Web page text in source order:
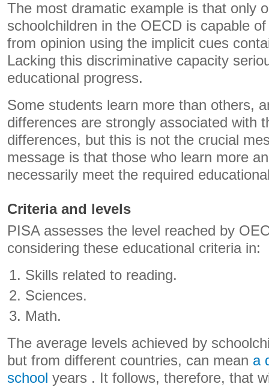
The most dramatic example is that only
schoolchildren in the OECD is capable
from opinion using the implicit cues
Lacking this discriminative capacity
educational progress.
Some students learn more than others,
differences are strongly associated with
differences, but this is not the crucial
message is that those who learn more
necessarily meet the required
Criteria and levels
PISA assesses the level reached by
considering these educational criteria in:
Skills related to reading.
Sciences.
Math.
The average levels achieved by
but from different countries, can mean a
school years . It follows, therefore, that